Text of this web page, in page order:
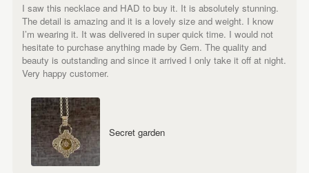
I saw this necklace and HAD to buy it. It is absolutely stunning.
The detail is amazing and it is a lovely size and weight. I know
I’m wearing it. It was delivered in super quick time. I would not
hesitate to purchase anything made by Gem. The quality and
beauty is outstanding and since it arrived I only take it off at night.
Very happy customer.
Secret garden